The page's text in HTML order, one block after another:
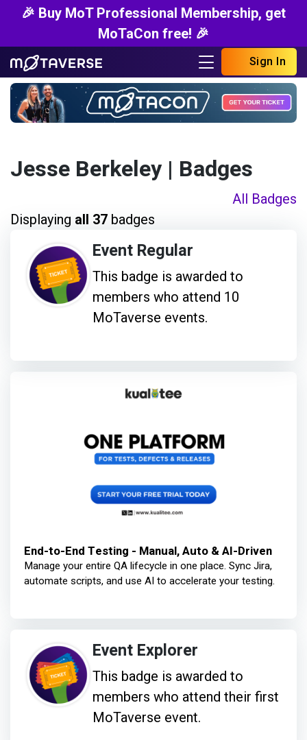
🎉 Buy MoT Professional Membership, get
MoTaCon free! 🎉
Sign In
Jesse Berkeley | Badges
All Badges
Displaying all 37 badges
End-to-End Testing - Manual, Auto & AI-Driven
Manage your entire QA lifecycle in one place. Sync Jira,
automate scripts, and use AI to accelerate your testing.
Event Regular
This badge is awarded to
members who attend 10
MoTaverse events.
Event Explorer
This badge is awarded to
members who attend their first
MoTaverse event.